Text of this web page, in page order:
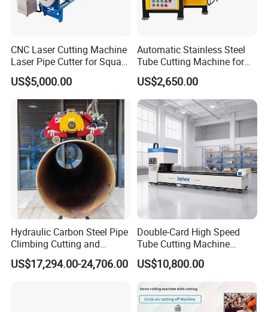
CNC Laser Cutting Machine
Laser Pipe Cutter for Square
Round Rectangular
Rectangle Pipe 6m 12m
US$5,000.00
Automatic Stainless Steel
Tube Cutting Machine for
Boiler Evaporator Pipe
Works
US$2,650.00
Hydraulic Carbon Steel Pipe
Climbing Cutting and
Beveling Machine
US$17,294.00-24,706.00
Double-Card High Speed
Tube Cutting Machine
6000W for Factory Metal
Automated Processing
US$10,800.00